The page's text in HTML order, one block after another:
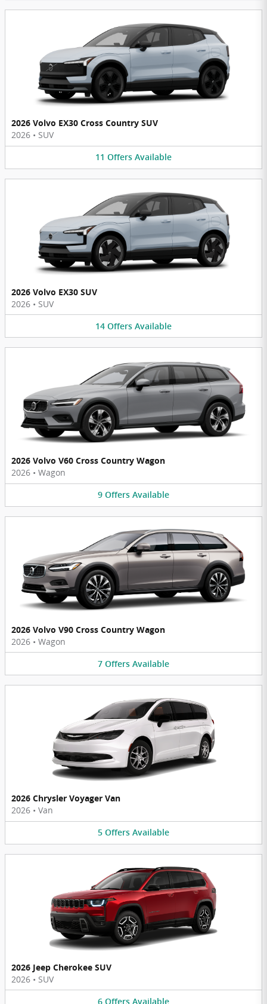
2026 Volvo EX30 Cross Country SUV
2026 • SUV
11 Offers Available
2026 Volvo EX30 SUV
2026 • SUV
14 Offers Available
2026 Volvo V60 Cross Country Wagon
2026 • Wagon
9 Offers Available
2026 Volvo V90 Cross Country Wagon
2026 • Wagon
7 Offers Available
2026 Chrysler Voyager Van
2026 • Van
5 Offers Available
2026 Jeep Cherokee SUV
2026 • SUV
6 Offers Available